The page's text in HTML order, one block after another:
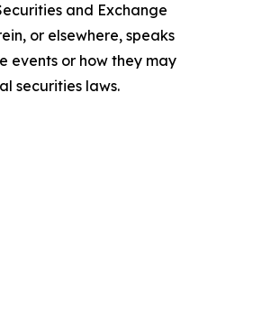
and Exchange
or elsewhere, speaks
events or how they may
securities laws.